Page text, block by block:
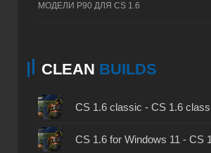
МОДЕЛИ P90 ДЛЯ CS 1.6
CLEAN BUILDS
CS 1.6 classic - CS 1.6
CS 1.6 for Windows 11 - CS